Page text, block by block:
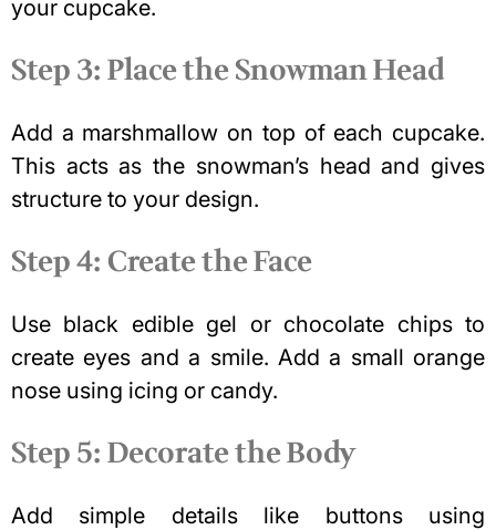
your cupcake.
Step 3: Place the Snowman Head
Add a marshmallow on top of each cupcake.
This acts as the snowman’s head and gives
structure to your design.
Step 4: Create the Face
Use black edible gel or chocolate chips to
create eyes and a smile. Add a small orange
nose using icing or candy.
Step 5: Decorate the Body
Add simple details like buttons using